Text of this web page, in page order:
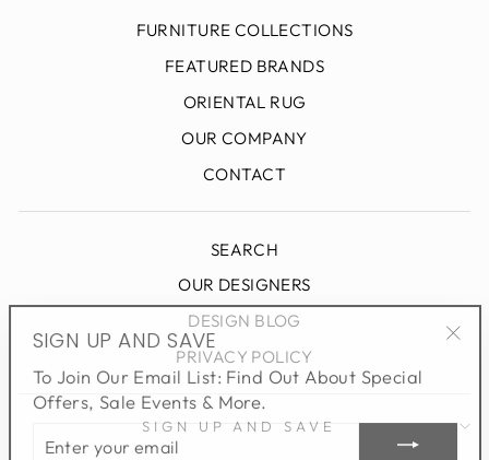
FURNITURE COLLECTIONS
FEATURED BRANDS
ORIENTAL RUG
OUR COMPANY
CONTACT
SEARCH
OUR DESIGNERS
DESIGN BLOG
PRIVACY POLICY
SIGN UP AND SAVE
SIGN UP AND SAVE
To Join Our Email List: Find Out About Special
Offers, Sale Events & More.
YOUR